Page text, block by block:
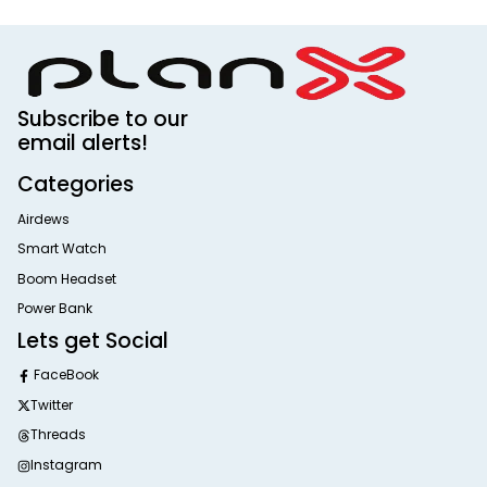
Subscribe to our
email alerts!
Categories
Airdews
Smart Watch
Boom Headset
Power Bank
Lets get Social
FaceBook
Twitter
Threads
Instagram